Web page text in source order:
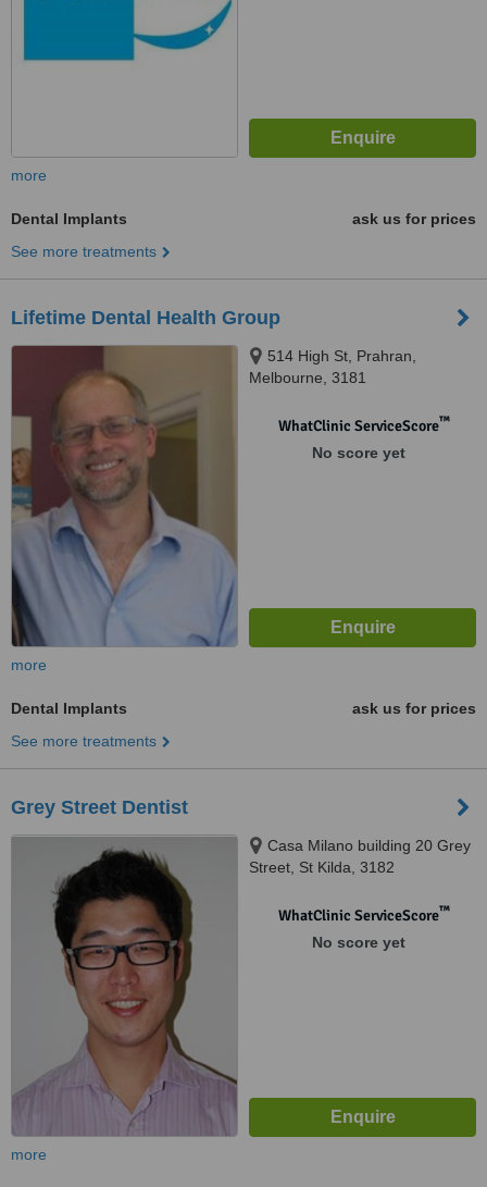
more
Dental Implants
ask us for prices
See more treatments
Lifetime Dental Health Group
514 High St, Prahran,
Melbourne, 3181
WhatClinic ServiceScore™
No score yet
more
Dental Implants
ask us for prices
See more treatments
Grey Street Dentist
Casa Milano building 20 Grey
Street, St Kilda, 3182
WhatClinic ServiceScore™
No score yet
more